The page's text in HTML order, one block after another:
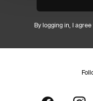
By logging in, I